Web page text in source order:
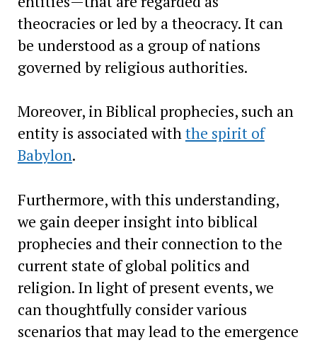
theocracies or led by a theocracy. It can
be understood as a group of nations
governed by religious authorities.
Moreover, in Biblical prophecies, such an
entity is associated withthe spirit of
Babylon.
Furthermore, with this understanding,
we gain deeper insight into biblical
prophecies and their connection to the
current state of global politics and
religion. In light of present events, we
can thoughtfully consider various
scenarios that may lead to the emergence